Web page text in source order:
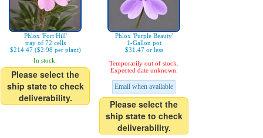
Phlox 'Fort Hill'
tray of 72 cells
$214.47 ($2.98 per plant)
In stock.
Please select the
ship state to check
deliverability.
Phlox 'Purple Beauty'
1-Gallon pot
$31.47 or less
Temporarily out of stock.
Expected date unknown.
Email when available
Please select the
ship state to check
deliverability.